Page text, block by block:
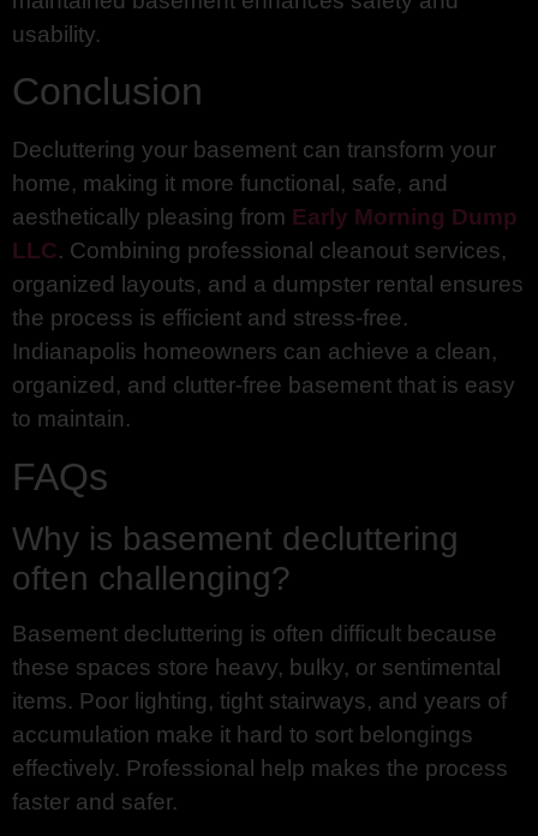
usability.
Conclusion
Decluttering your basement can transform your
home, making it more functional, safe, and
aesthetically pleasing from Early Morning Dump
LLC. Combining professional cleanout services,
organized layouts, and a dumpster rental ensures
the process is efficient and stress-free.
Indianapolis homeowners can achieve a clean,
organized, and clutter-free basement that is easy
to maintain.
FAQs
Why is basement decluttering
often challenging?
Basement decluttering is often difficult because
these spaces store heavy, bulky, or sentimental
items. Poor lighting, tight stairways, and years of
accumulation make it hard to sort belongings
effectively. Professional help makes the process
faster and safer.